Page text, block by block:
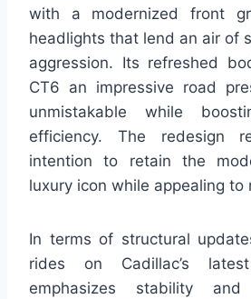
with a modernized front
headlights that lend an air of
aggression. Its refreshed
CT6 an impressive road
unmistakable while
efficiency. The redesign
intention to retain the
luxury icon while appealing to
In terms of structural
rides on Cadillac’s
emphasizes stability